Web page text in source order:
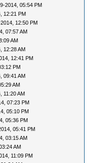
2014, 05:54 PM
12:21 PM
12:50 PM
07:57 AM
AM
12:28 AM
12:41 PM
PM
09:41 AM
AM
11:20 AM
07:23 PM
05:10 PM
05:36 PM
05:41 PM
03:15 AM
AM
11:09 PM